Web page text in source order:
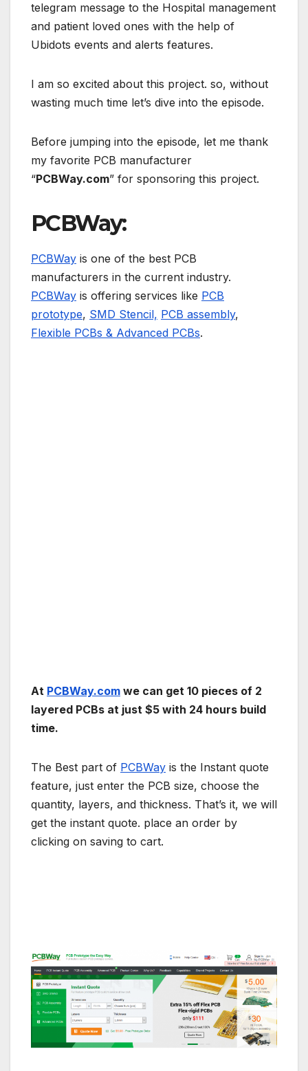
telegram message to the Hospital management
and patient loved ones with the help of
Ubidots events and alerts features.
I am so excited about this project. so, without
wasting much time let’s dive into the episode.
Before jumping into the episode, let me thank
my favorite PCB manufacturer
“PCBWay.com” for sponsoring this project.
PCBWay:
PCBWay is one of the best PCB
manufacturers in the current industry.
PCBWay is offering services like PCB
prototype, SMD Stencil, PCB assembly,
Flexible PCBs & Advanced PCBs.
At PCBWay.com we can get 10 pieces of 2
layered PCBs at just $5 with 24 hours build
time.
The Best part of PCBWay is the Instant quote
feature, just enter the PCB size, choose the
quantity, layers, and thickness. That’s it, we will
get the instant quote. place an order by
clicking on saving to cart.